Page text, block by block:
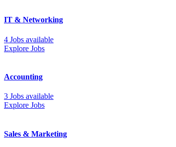
IT & Networking
4 Jobs available
Explore Jobs
Accounting
3 Jobs available
Explore Jobs
Sales & Marketing